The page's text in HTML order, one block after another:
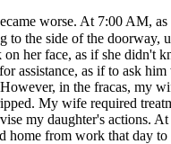
worse. At 7:00 AM,
to the side of the doorway,
on her face, as if she
assistance, as if to ask
in the fracas, my
My wife required
my daughter's actions.
home from work that day